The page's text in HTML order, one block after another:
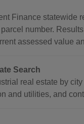
Finance statewide
number.
assessed value
Search
real estate by
and utilities, and